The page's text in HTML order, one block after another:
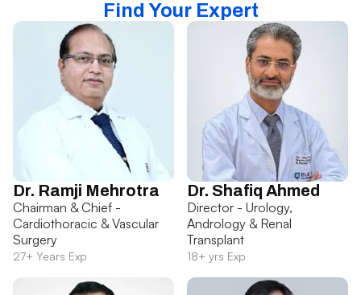
Find Your Expert
Dr. Ramji Mehrotra
Chairman & Chief -
Cardiothoracic & Vascular
Surgery
27+ Years Exp
Dr. Shafiq Ahmed
Director - Urology,
Andrology & Renal
Transplant
18+ yrs Exp